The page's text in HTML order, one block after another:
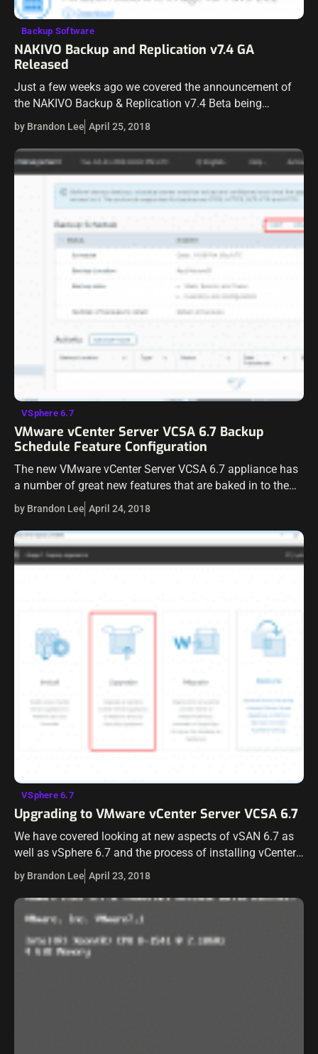
Backup Software
NAKIVO Backup and Replication v7.4 GA
Released
Just a few weeks ago we covered the announcement of
the NAKIVO Backup & Replication v7.4 Beta being
released. NAKIVO has made it official, NAKIVO Backup &
Replication v7.4 is…
by Brandon Lee April 25, 2018
VSphere 6.7
VMware vCenter Server VCSA 6.7 Backup
Schedule Feature Configuration
The new VMware vCenter Server VCSA 6.7 appliance has
a number of great new features that are baked in to the
newly designed VAMI interface running on port 5480.
One…
by Brandon Lee April 24, 2018
VSphere 6.7
Upgrading to VMware vCenter Server VCSA 6.7
We have covered looking at new aspects of vSAN 6.7 as
well as vSphere 6.7 and the process of installing vCenter
Server as well as Installing and Upgrading ESXi server.…
by Brandon Lee April 23, 2018